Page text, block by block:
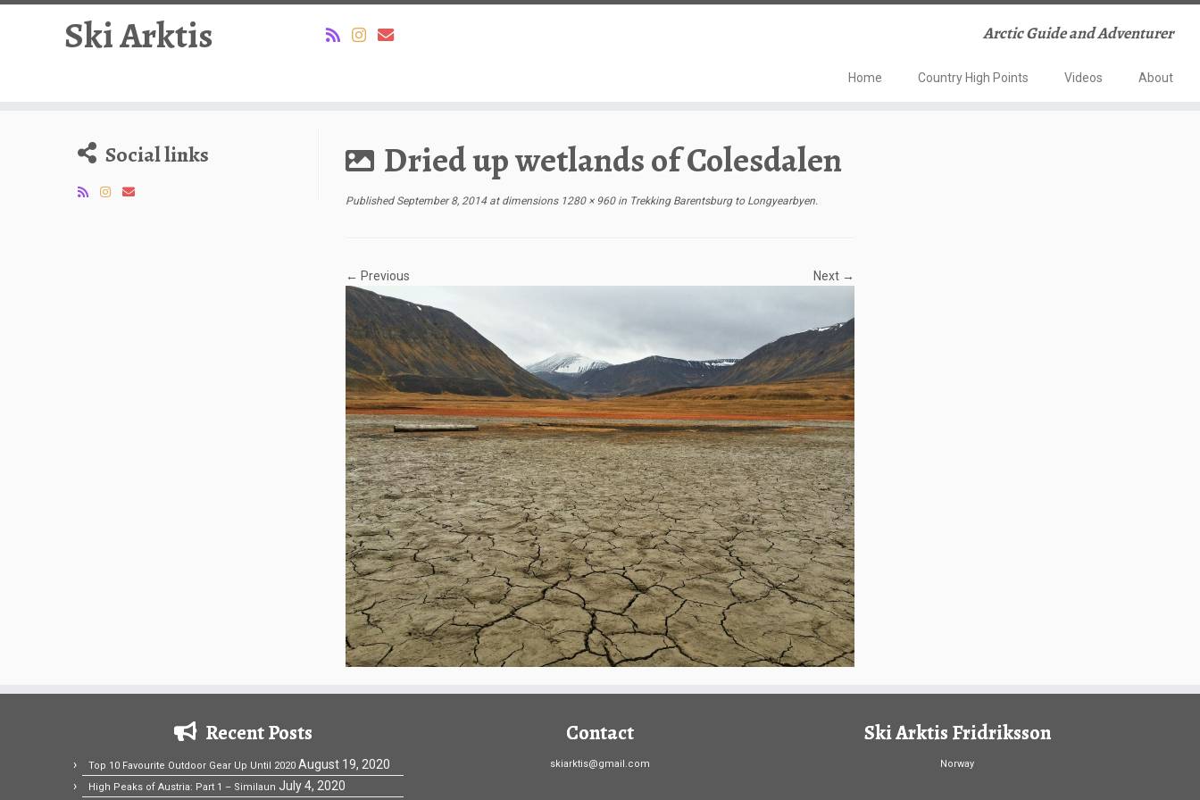
Ski Arktis Arctic Guide and Adventurer
Home Country High Points Videos About
Social links Dried up wetlands of Colesdalen
Published September 8, 2014at dimensions1280 × 960in Trekking Barentsburg to Longyearbyen.
← Previous Next →
Recent Posts
Top 10 Favourite Outdoor Gear Up Until 2020 August 19, 2020
High Peaks of Austria: Part 1 – Similaun July 4, 2020
Contact
skiarktis@gmail.com
Ski Arktis Fridriksson
Norway